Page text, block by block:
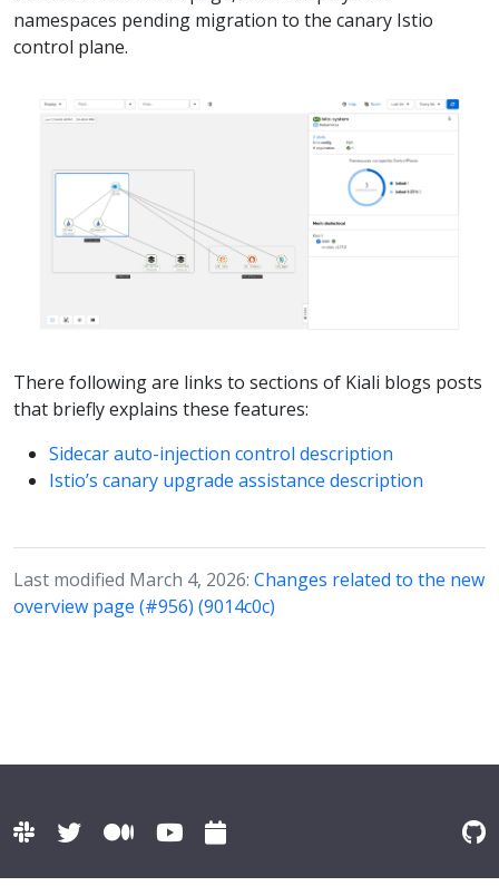
namespaces pending migration to the canary Istio
control plane.
There following are links to sections of Kiali blogs posts
that briefly explains these features:
Sidecar auto-injection control description
Istio’s canary upgrade assistance description
Last modified March 4, 2026: Changes related to the new
overview page (#956) (9014c0c)